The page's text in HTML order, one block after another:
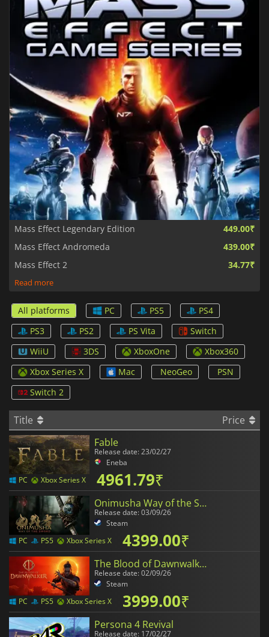
Mass Effect Legendary Edition
449.00₹
Mass Effect Andromeda
439.00₹
Mass Effect 2
34.77₹
Read more
All platforms PC PS5
PS4
PS3
PS2 PS Vita
Switch
WiiU
3DS XboxOne
Xbox360
Xbox Series X
Mac NeoGeo
PSN
Switch 2
Title
Price
Fable
Release date: 23/02/27
Eneba
PC
Xbox Series X 4961.79₹
Onimusha Way of the Sword
Release date: 03/09/26
Steam
PC
PS5 Xbox Series X 4399.00₹
The Blood of Dawnwalker
Release date: 02/09/26
Steam
PC
PS5 Xbox Series X 3999.00₹
Persona 4 Revival
Release date: 17/02/27